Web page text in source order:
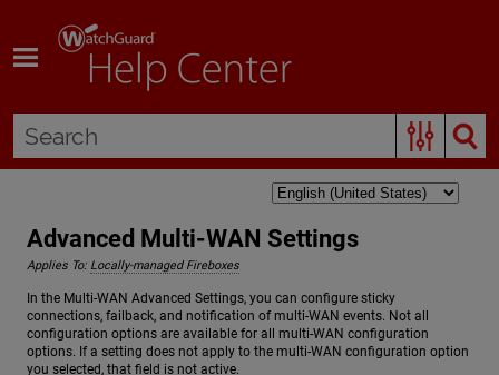
Advanced Multi-WAN Settings
Applies To: Locally-managed Fireboxes
In the Multi-WAN Advanced Settings, you can configure sticky
connections, failback, and notification of multi-WAN events. Not all
configuration options are available for all multi-WAN configuration
options. If a setting does not apply to the multi-WAN configuration option
you selected, that field is not active.